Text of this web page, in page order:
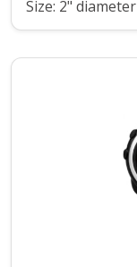
Size: 2" diameter